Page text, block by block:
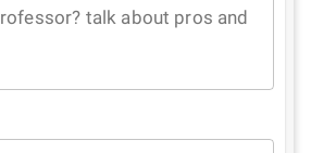
talk about pros and